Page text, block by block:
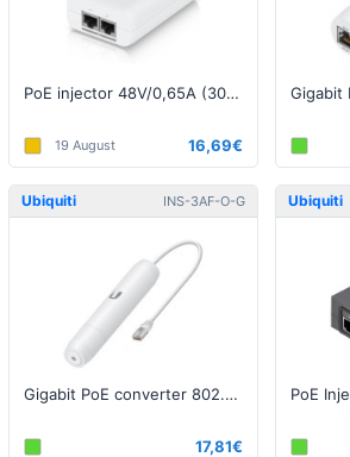
PoE injector 48V/0,65A (30W), 2.5Gbit, White EU
19 August 16,69€
Ubiquiti INS-3AF-O-G
Gigabit PoE converter 802.3af/24V, Outdoor
17,81€
Ubiquiti